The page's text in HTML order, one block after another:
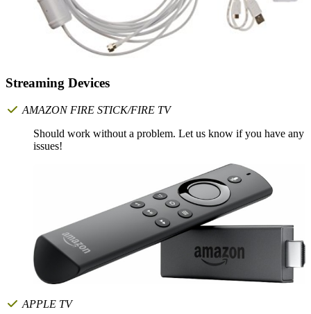
Streaming Devices
AMAZON FIRE STICK/FIRE TV
Should work without a problem. Let us know if you have any
issues!
APPLE TV